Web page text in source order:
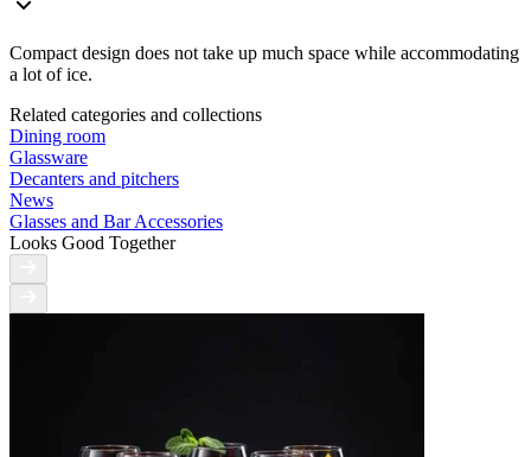
Compact design does not take up much space while accommodating
a lot of ice.
Related categories and collections
Dining room
Glassware
Decanters and pitchers
News
Glasses and Bar Accessories
Looks Good Together